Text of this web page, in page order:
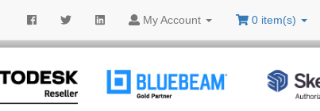
MyAccount 0 item(s)